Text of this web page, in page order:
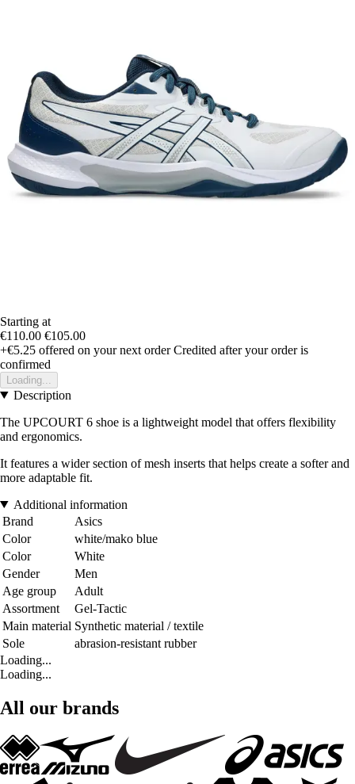
Starting at
€110.00 €105.00
+€5.25 offered on your next order Credited after your order is
confirmed
Loading...
Description
The UPCOURT 6 shoe is a lightweight model that offers flexibility
and ergonomics.
It features a wider section of mesh inserts that helps create a softer and
more adaptable fit.
Additional information
Brand
Asics
Color
white/mako blue
Color
White
Gender
Men
Age group
Adult
Assortment
Gel-Tactic
Main material Synthetic material / textile
Sole
abrasion-resistant rubber
Loading...
Loading...
All our brands